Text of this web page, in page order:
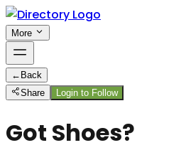
More
← Back
Share
Login to Follow
Got Shoes?